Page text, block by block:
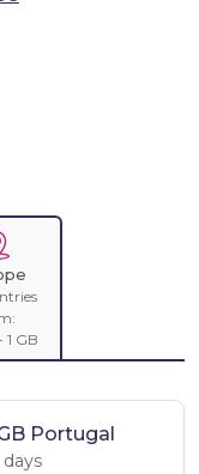
1 GB
Portugal
days